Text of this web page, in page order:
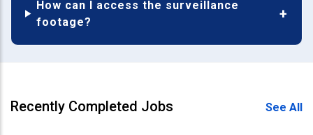
How can I access the surveillance
footage?
Recently Completed Jobs See All